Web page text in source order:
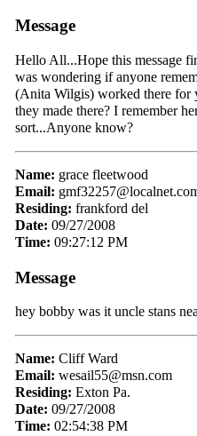
Message
Hello All...Hope this message
was wondering if anyone
(Anita Wilgis) worked there for
they made there? I remember
sort...Anyone know?
Name: grace fleetwood
Email:
Residing: frankford del
Date: 09/27/2008
Time: 09:27:12 PM
Message
hey bobby was it uncle stans
Name: Cliff Ward
Email: wesail55@msn.com
Residing: Exton Pa.
Date: 09/27/2008
Time: 02:54:38 PM